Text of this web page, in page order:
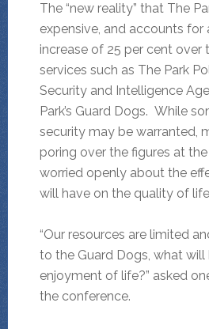
The “new reality” that The
expensive, and accounts for
increase of 25 per cent over
services such as The Park
Security and Intelligence
Park’s Guard Dogs. While
security may be warranted,
poring over the figures at
worried openly about the
will have on the quality of
“Our resources are limited
to the Guard Dogs, what
enjoyment of life?” asked
the conference.